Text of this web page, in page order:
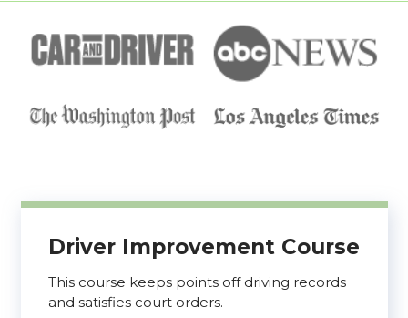
Driver Improvement Course
This course keeps points off driving records
and satisfies court orders.